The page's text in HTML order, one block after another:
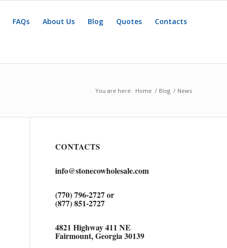
FAQs About Us Blog Quotes Contacts
You are here: Home / Blog / News
CONTACTS
info@stonecowholesale.com
(770) 796-2727 or
(877) 851-2727
4821 Highway 411 NE
Fairmount, Georgia 30139